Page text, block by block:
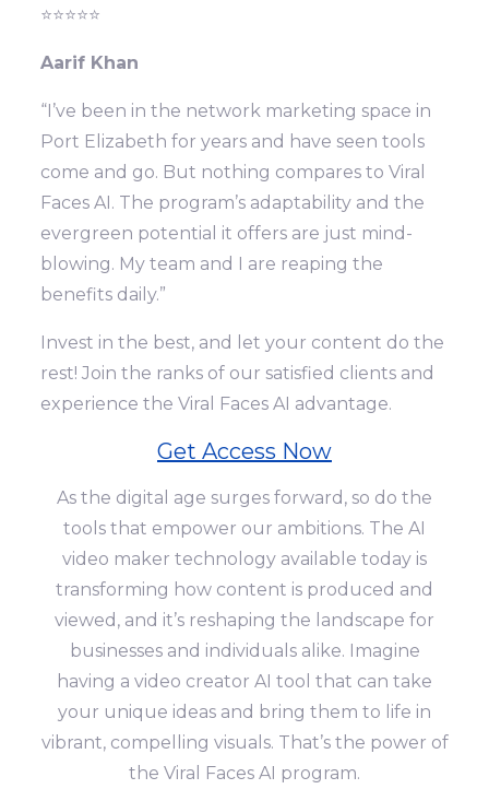
⭐⭐⭐⭐⭐
Aarif Khan
“I’ve been in the network marketing space in
Port Elizabeth for years and have seen tools
come and go. But nothing compares to Viral
Faces AI. The program’s adaptability and the
evergreen potential it offers are just mind-
blowing. My team and I are reaping the
benefits daily.”
Invest in the best, and let your content do the
rest! Join the ranks of our satisfied clients and
experience the Viral Faces AI advantage.
Get Access Now
As the digital age surges forward, so do the
tools that empower our ambitions. The AI
video maker technology available today is
transforming how content is produced and
viewed, and it’s reshaping the landscape for
businesses and individuals alike. Imagine
having a video creator AI tool that can take
your unique ideas and bring them to life in
vibrant, compelling visuals. That’s the power of
the Viral Faces AI program.